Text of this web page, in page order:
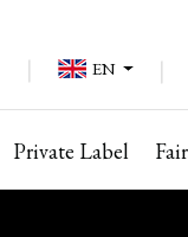
EN
Private Label